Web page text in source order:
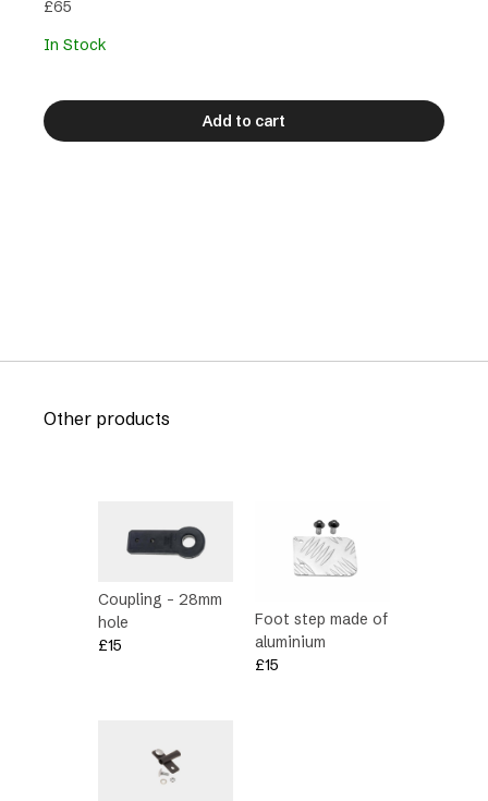
£65
In Stock
Add to cart
Other products
Coupling – 28mm
hole
£15
Foot step made of
aluminium
£15